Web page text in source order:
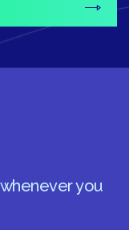
you